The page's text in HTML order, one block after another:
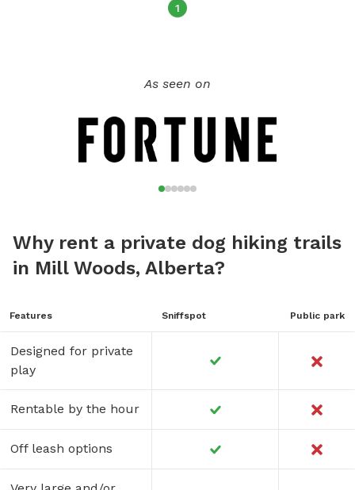
1
As seen on
Why rent a private dog hiking trails
in Mill Woods, Alberta?
Features Sniffspot Public park
Designed for private
play
Rentable by the hour
Off leash options